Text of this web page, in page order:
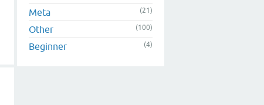
Meta (21)
Other (100)
Beginner (4)